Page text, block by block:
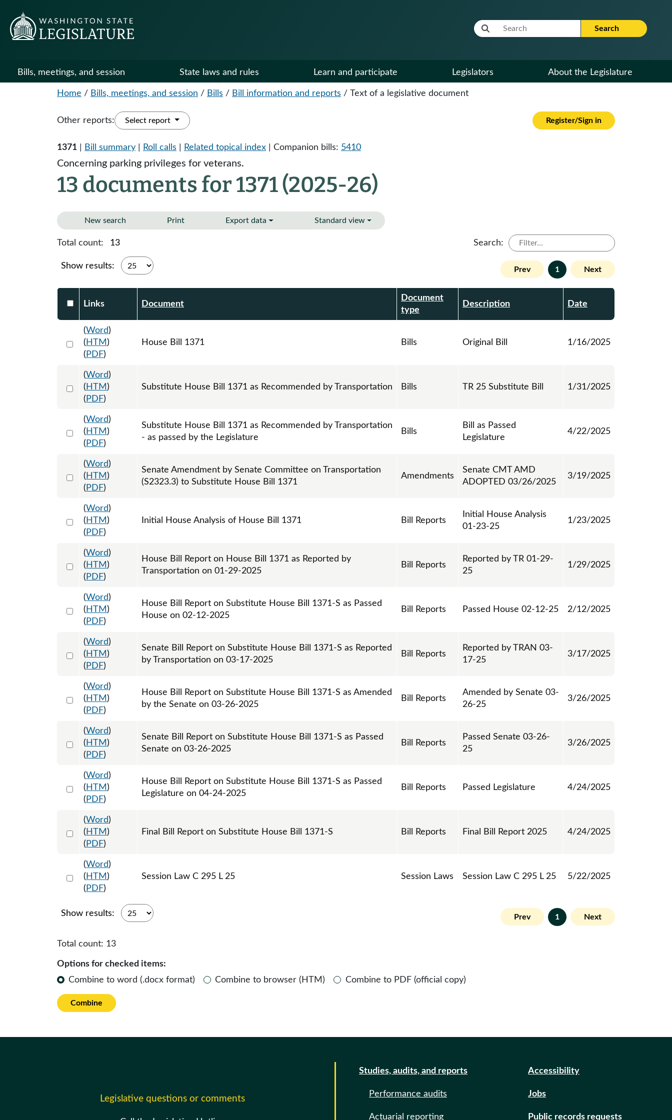
Website Search Term Search
Bills, meetings, and session State laws and rules Learn and participate Legislators About the Legislature
Home / Bills, meetings, and session / Bills / Bill information and reports / Text of a legislative document
Other reports: Select report Register/Sign in
1371 Bill summary Roll calls Related topical index | Companion bills: 5410
Concerning parking privileges for veterans.
13 documents for 1371 (2025-26)
New search Print Export data Standard view
Total count: 13 Search:
Show results: Prev 1 Next
Select DocumentsReportTable-header
Links Document
Document
type
Description Date
Select 1182669:1182670:1182671
(Word)
( HTM )
( PDF)
House Bill 1371 Bills Original Bill 1/16/2025
Select 1188001:1188002:1188003
(Word)
( HTM )
( PDF)
Substitute House Bill 1371 as Recommended by Transportation Bills TR 25 Substitute Bill 1/31/2025
Select 1214248:1214249:1214250
(Word)
( HTM )
( PDF)
Substitute House Bill 1371 as Recommended by Transportation
- as passed by the Legislature
Bills
Bill as Passed
Legislature
4/22/2025
Select 1203715:1203716:1203717
(Word)
( HTM )
( PDF)
Senate Amendment by Senate Committee on Transportation
(S2323.3) to Substitute House Bill 1371
Amendments
Senate CMT AMD
ADOPTED 03/26/2025
3/19/2025
Select 1184862:1184863
(Word)
( HTM )
( PDF)
Initial House Analysis of House Bill 1371 Bill Reports
Initial House Analysis
01-23-25
1/23/2025
Select 1188004:1188005
(Word)
( HTM )
( PDF)
House Bill Report on House Bill 1371 as Reported by
Transportation on 01-29-2025
Bill Reports
Reported by TR 01-29-
25
1/29/2025
Select 1192139:1192140
(Word)
( HTM )
( PDF)
House Bill Report on Substitute House Bill 1371-S as Passed
House on 02-12-2025
Bill Reports Passed House 02-12-25 2/12/2025
Select 1203696:1203697
(Word)
( HTM )
( PDF)
Senate Bill Report on Substitute House Bill 1371-S as Reported
by Transportation on 03-17-2025
Bill Reports
Reported by TRAN 03-
17-25
3/17/2025
Select 1205533:1205534
(Word)
( HTM )
( PDF)
House Bill Report on Substitute House Bill 1371-S as Amended
by the Senate on 03-26-2025
Bill Reports
Amended by Senate 03-
26-25
3/26/2025
Select 1205154:1205155
(Word)
( HTM )
( PDF)
Senate Bill Report on Substitute House Bill 1371-S as Passed
Senate on 03-26-2025
Bill Reports
Passed Senate 03-26-
25
3/26/2025
Select 1215946:1215947
(Word)
( HTM )
( PDF)
House Bill Report on Substitute House Bill 1371-S as Passed
Legislature on 04-24-2025
Bill Reports Passed Legislature 4/24/2025
Select 1217262:1217263
(Word)
( HTM )
( PDF)
Final Bill Report on Substitute House Bill 1371-S Bill Reports Final Bill Report 2025 4/24/2025
Select 1216609:1216610:1216611
(Word)
( HTM )
( PDF)
Session Law C 295 L 25 Session Laws Session Law C 295 L 25 5/22/2025
Show results: Prev 1 Next
Total count: 13
Options for checked items:
Combine to word (.docx format)
Combine to browser (HTM) Combine to PDF (official copy)
Combine
Legislative questions or comments
Studies, audits, and reports
Performance audits
Actuarial reporting
Accessibility
Jobs
Public records requests